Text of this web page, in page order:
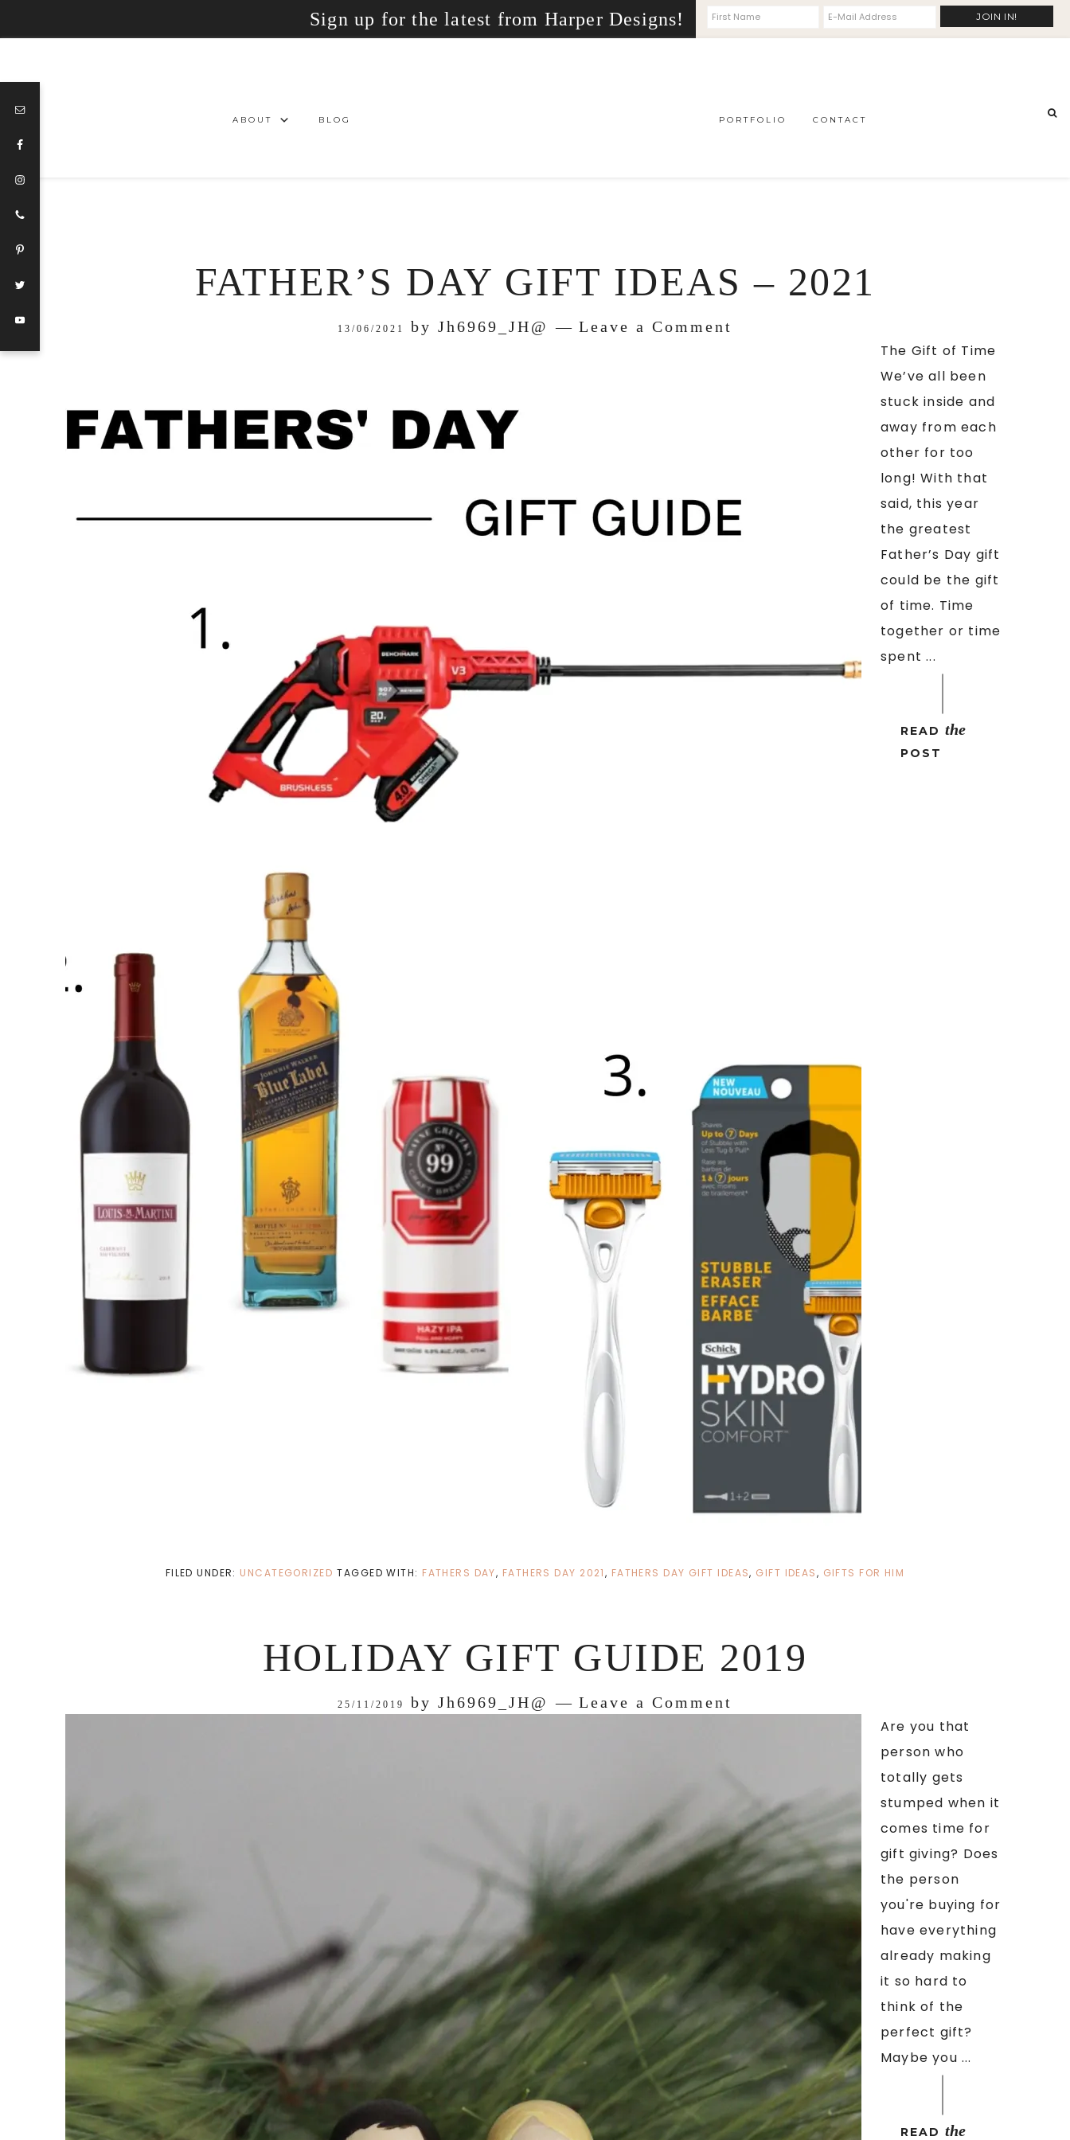
Sign up for the latest from Harper Designs!
ABOUT BLOG PORTFOLIO CONTACT
FATHER’S DAY GIFT IDEAS – 2021
13/06/2021 by Jh6969_JH@ Leave a Comment
The Gift of Time
We’ve all been
stuck inside and
away from each
other for too
long! With that
said, this year
the greatest
Father’s Day gift
could be the gift
of time. Time
together or time
spent ...
READ the
POST
FILED UNDER: UNCATEGORIZED TAGGED WITH: FATHERS DAY, FATHERS DAY 2021, FATHERS DAY GIFT IDEAS, GIFT IDEAS, GIFTS FOR HIM
HOLIDAY GIFT GUIDE 2019
25/11/2019 by Jh6969_JH@ Leave a Comment
Are you that
person who
totally gets
stumped when it
comes time for
gift giving? Does
the person
you're buying for
have everything
already making
it so hard to
think of the
perfect gift?
Maybe you ...
READ the